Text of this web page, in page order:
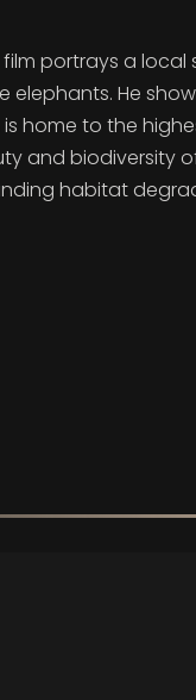
film portrays a
He
home to the
and biodiversity
habitat